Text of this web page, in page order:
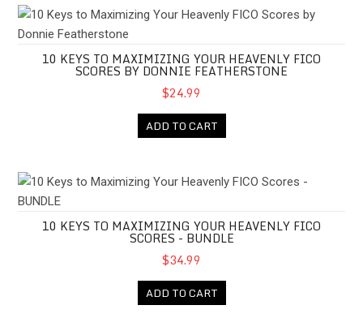
10 Keys to Maximizing Your Heavenly FICO Scores by Donnie
10 KEYS TO MAXIMIZING YOUR HEAVENLY FICO
SCORES BY DONNIE FEATHERSTONE
$24.99
ADD TO CART
10 Keys to Maximizing Your Heavenly FICO Scores - BUNDLE
10 KEYS TO MAXIMIZING YOUR HEAVENLY FICO
SCORES - BUNDLE
$34.99
ADD TO CART